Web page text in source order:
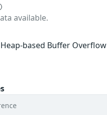
available.
based Buffer Overflow